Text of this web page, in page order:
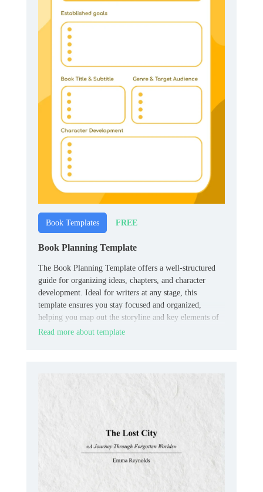
Book Templates FREE
Book Planning Template
The Book Planning Template offers a well-structured
guide for organizing ideas, chapters, and character
development. Ideal for writers at any stage, this
template ensures you stay focused and organized,
helping you map out the storyline and key elements of
your book effectively.
Read more about template